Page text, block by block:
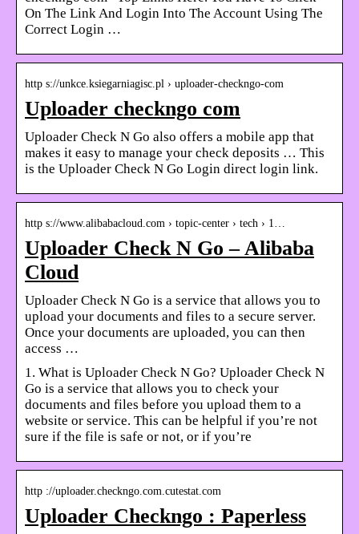
On The Link And Login Into The Account Using The
Correct Login …
http s://unkce.ksiegarniagisc.pl › uploader-checkngo-com
Uploader checkngo com
Uploader Check N Go also offers a mobile app that
makes it easy to manage your check deposits … This
is the Uploader Check N Go Login direct login link.
http s://www.alibabacloud.com › topic-center › tech › 1…
Uploader Check N Go – Alibaba
Cloud
Uploader Check N Go is a service that allows you to
upload your documents and files to a secure server.
Once your documents are uploaded, you can then
access …
1. What is Uploader Check N Go? Uploader Check N
Go is a service that allows you to check your
documents and files before you upload them to a
website or service. This can be helpful if you’re not
sure if the file is safe or not, or if you’re
http ://uploader.checkngo.com.cutestat.com
Uploader Checkngo : Paperless